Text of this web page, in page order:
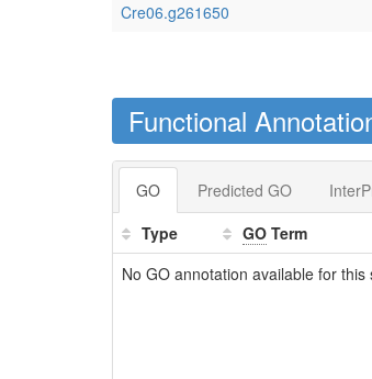
Cre06.g261650
Functional
GO Predicted GO
Type
GOTerm
No GO annotation available for this